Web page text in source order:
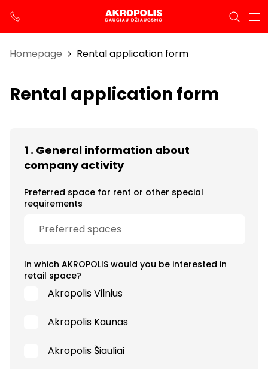
Homepage Rental application form
Rental application form
1 . General information about
company activity
Preferred space for rent or other special
requirements
In which AKROPOLIS would you be interested in
retail space?
Akropolis Vilnius
Akropolis Kaunas
Akropolis Šiauliai